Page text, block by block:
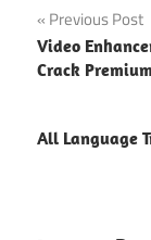
Post
Previous Post
Video
Crack
All Language